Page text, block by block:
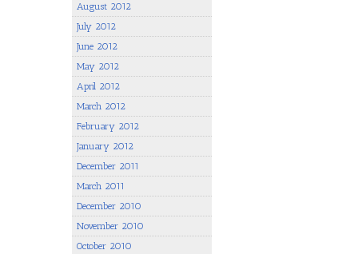
August 2012
July 2012
June 2012
May 2012
April 2012
March 2012
February 2012
January 2012
December 2011
March 2011
December 2010
November 2010
October 2010